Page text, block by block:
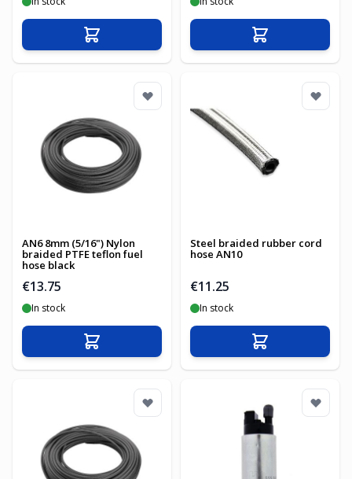
Add to Cart Add to Cart
AN6 8mm (5/16") Nylon
braided PTFE teflon fuel
hose black
€13.75
In stock
Add to Cart
Steel braided rubber cord
hose AN10
€11.25
In stock
Add to Cart